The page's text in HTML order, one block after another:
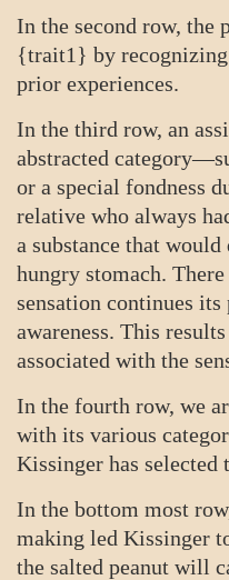
In the second row, the
{trait1} by recognizing
prior experiences.
In the third row, an
abstracted
or a special fondness
relative who always
a substance that
hungry stomach.
sensation continues its
awareness. This
associated with the
In the fourth row, we
with its various
Kissinger has selected
In the bottom most
making led Kissinger
the salted peanut will